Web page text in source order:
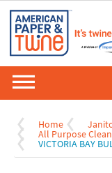
Home
All Purpose
VICTORIA BAY